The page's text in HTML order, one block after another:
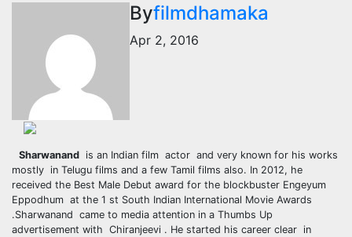
Byfilmdhamaka
Apr 2, 2016
Sharwanand is an Indian film actor and very known for his works
mostly in Telugu films and a few Tamil films also. In 2012, he
received the Best Male Debut award for the blockbuster Engeyum
Eppodhum at the 1 st South Indian International Movie Awards
.Sharwanand came to media attention in a Thumbs Up
advertisement with Chiranjeevi . He started his career clear in